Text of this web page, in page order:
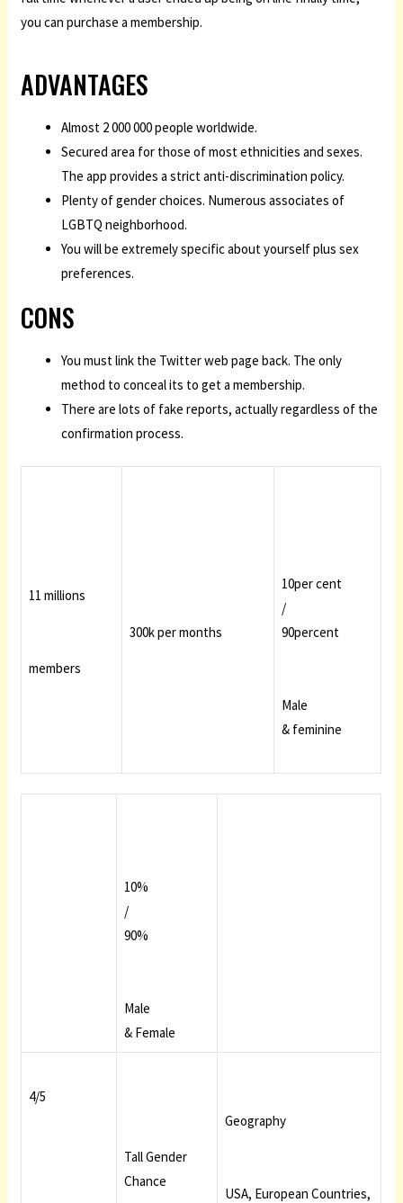
you can purchase a membership.
ADVANTAGES
Almost 2 000 000 people worldwide.
Secured area for those of most ethnicities and sexes.
The app provides a strict anti-discrimination policy.
Plenty of gender choices. Numerous associates of
LGBTQ neighborhood.
You will be extremely specific about yourself plus sex
preferences.
CONS
You must link the Twitter web page back. The only
method to conceal its to get a membership.
There are lots of fake reports, actually regardless of the
confirmation process.
11 millions
members
300k per months
10per cent
/
90percent
Male
& feminine
10%
/
90%
Male
& Female
4/5
Tall Gender
Chance
Geography
USA, European Countries,